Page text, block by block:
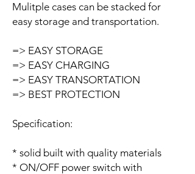
Mulitple cases can be stacked for
easy storage and transportation.
=> EASY STORAGE
=> EASY CHARGING
=> EASY TRANSORTATION
=> BEST PROTECTION
Specification:
* solid built with quality materials
* ON/OFF power switch with